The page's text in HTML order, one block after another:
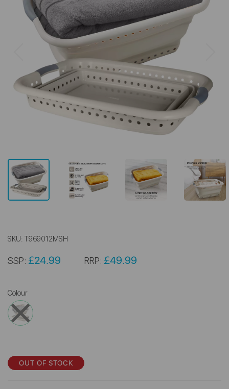
Previous
SKU: T969012MSH
SSP: £24.99 RRP: £49.99
Colour
OUT OF STOCK